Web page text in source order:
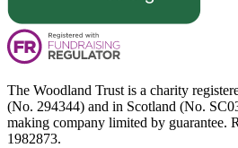
The Woodland Trust is a charity
(No. 294344) and in Scotland (No.
making company limited by guarantee.
1982873.